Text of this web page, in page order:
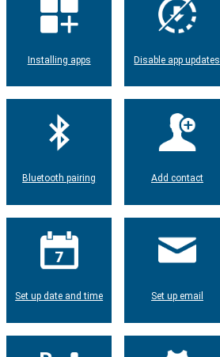
Installing apps Disable app updates
Bluetooth pairing Add contact
Set up date and time Set up email